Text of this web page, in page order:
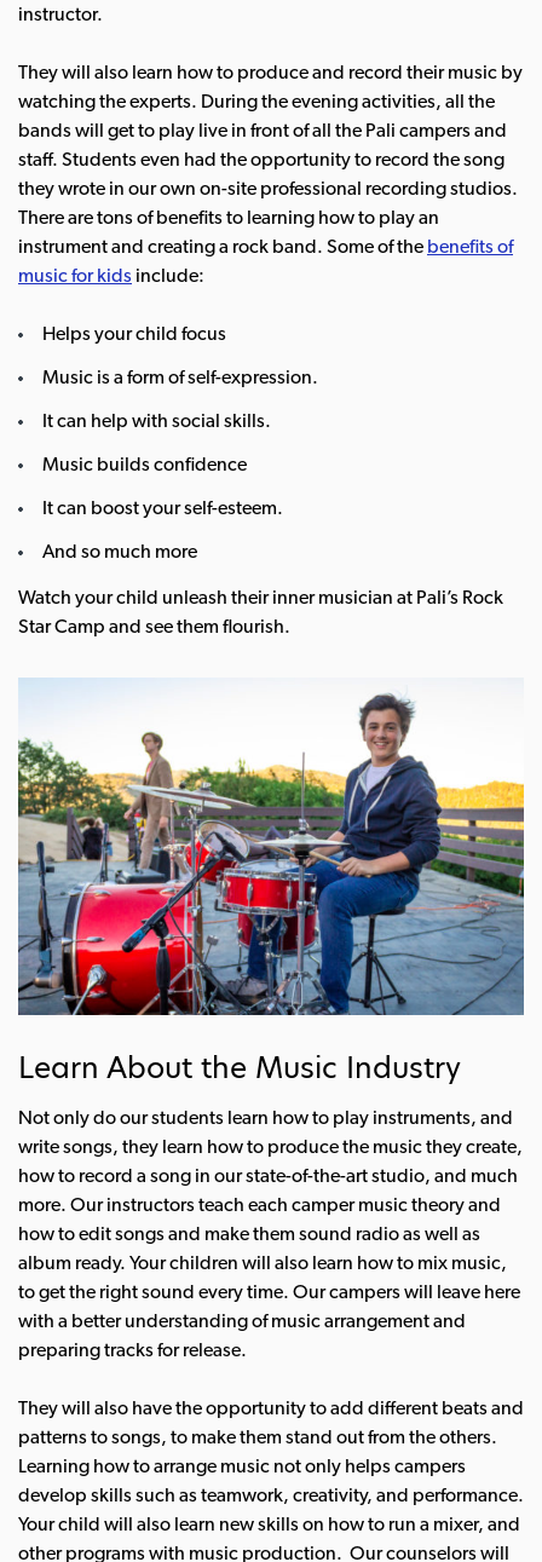
instructor.
They will also learn how to produce and record their music by
watching the experts. During the evening activities, all the
bands will get to play live in front of all the Pali campers and
staff. Students even had the opportunity to record the song
they wrote in our own on-site professional recording studios.
There are tons of benefits to learning how to play an
instrument and creating a rock band. Some of the benefits of
music for kids include:
Helps your child focus
Music is a form of self-expression.
It can help with social skills.
Music builds confidence
It can boost your self-esteem.
And so much more
Watch your child unleash their inner musician at Pali’s Rock
Star Camp and see them flourish.
Learn About the Music Industry
Not only do our students learn how to play instruments, and
write songs, they learn how to produce the music they create,
how to record a song in our state-of-the-art studio, and much
more. Our instructors teach each camper music theory and
how to edit songs and make them sound radio as well as
album ready. Your children will also learn how to mix music,
to get the right sound every time. Our campers will leave here
with a better understanding of music arrangement and
preparing tracks for release.
They will also have the opportunity to add different beats and
patterns to songs, to make them stand out from the others.
Learning how to arrange music not only helps campers
develop skills such as teamwork, creativity, and performance.
Your child will also learn new skills on how to run a mixer, and
other programs with music production. Our counselors will